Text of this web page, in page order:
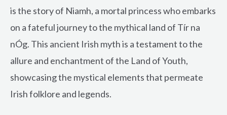
is the story of Niamh, a mortal princess who embarks
on a fateful journey to the mythical land of Tír na
nÓg. This ancient Irish myth is a testament to the
allure and enchantment of the Land of Youth,
showcasing the mystical elements that permeate
Irish folklore and legends.